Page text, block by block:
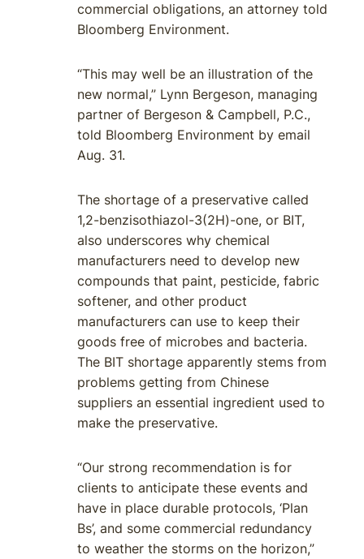
commercial obligations, an attorney told
Bloomberg Environment.
“This may well be an illustration of the
new normal,” Lynn Bergeson, managing
partner of Bergeson & Campbell, P.C.,
told Bloomberg Environment by email
Aug. 31.
The shortage of a preservative called
1,2-benzisothiazol-3(2H)-one, or BIT,
also underscores why chemical
manufacturers need to develop new
compounds that paint, pesticide, fabric
softener, and other product
manufacturers can use to keep their
goods free of microbes and bacteria.
The BIT shortage apparently stems from
problems getting from Chinese
suppliers an essential ingredient used to
make the preservative.
“Our strong recommendation is for
clients to anticipate these events and
have in place durable protocols, ‘Plan
Bs’, and some commercial redundancy
to weather the storms on the horizon,”